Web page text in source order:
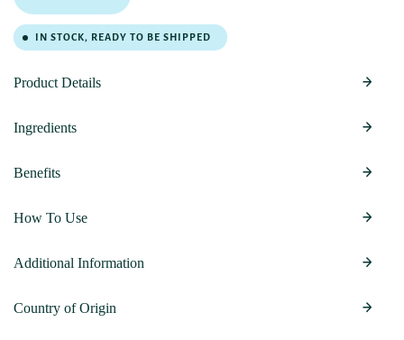
IN STOCK, READY TO BE SHIPPED
Product Details
Ingredients
Benefits
How To Use
Additional Information
Country of Origin